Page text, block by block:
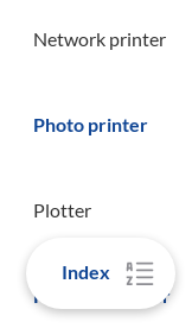
Index
Network printer
Photo printer
Plotter
Portable printer